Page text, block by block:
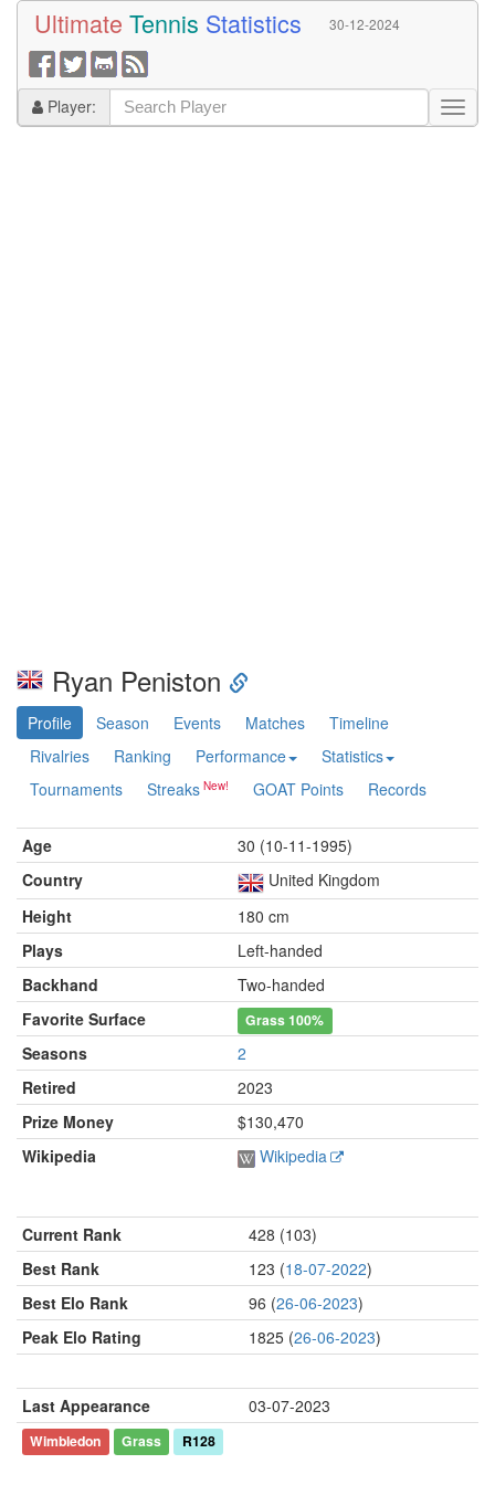
Ultimate Tennis Statistics 30-12-2024
Player:
Ryan Peniston
Profile Season Events Matches
Timeline
Rivalries
Ranking Performance
Statistics
Tournaments
Streaks GOAT Points Records
Age
30 (10-11-1995)
Country
United Kingdom
Height
180 cm
Plays
Left-handed
Backhand
Two-handed
Favorite Surface
Grass100%
Seasons
2
Retired
2023
Prize Money
$130,470
Wikipedia
Wikipedia
Current Rank
428 (103)
Best Rank
123 (18-07-2022)
Best Elo Rank
96 (26-06-2023)
Peak Elo Rating
1825 (26-06-2023)
Last Appearance 03-07-2023
Wimbledon Grass R128